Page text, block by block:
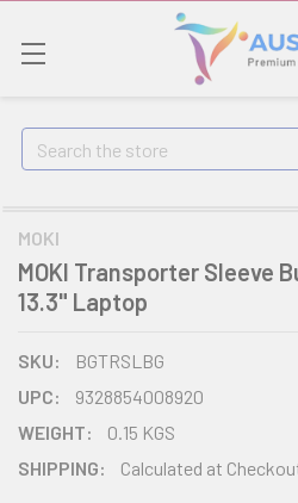
Search
MOKI
MOKI Transporter Sleeve
13.3" Laptop
SKU:
BGTRSLBG
UPC:
9328854008920
WEIGHT:
0.15 KGS
SHIPPING:
Calculated at